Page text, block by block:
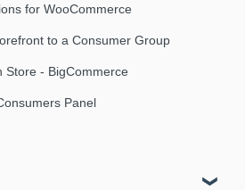
for WooCommerce
to a Consumer Group
Store - BigCommerce
Panel